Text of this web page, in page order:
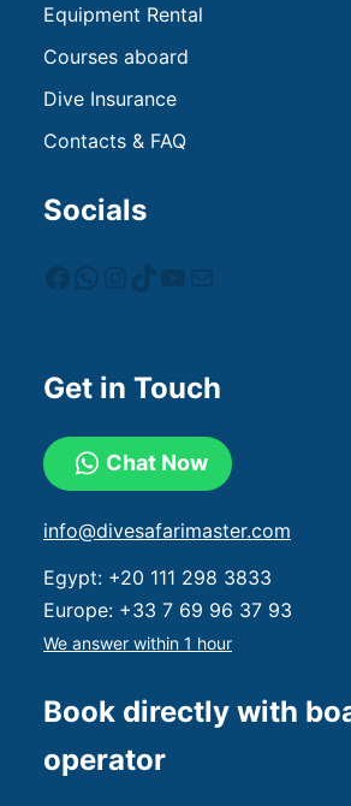
Equipment Rental
Courses aboard
Dive Insurance
Contacts & FAQ
Socials
Get in Touch
Chat Now
info@divesafarimaster.com
Egypt: +20 111 298 3833
Europe: +33 7 69 96 37 93
We answer within 1 hour
Book directly with
operator